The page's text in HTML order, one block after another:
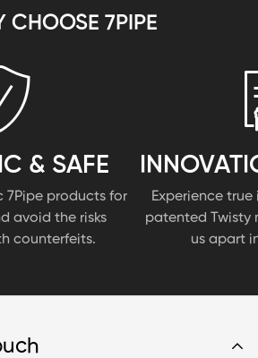
CHOOSE 7PIPE
& SAFE
7Pipe products for
avoid the risks
counterfeits.
Experience
patented Twisty
us apart